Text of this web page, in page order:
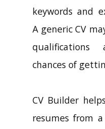
keywords and
A generic CV
chances of
CV Builder
resumes from